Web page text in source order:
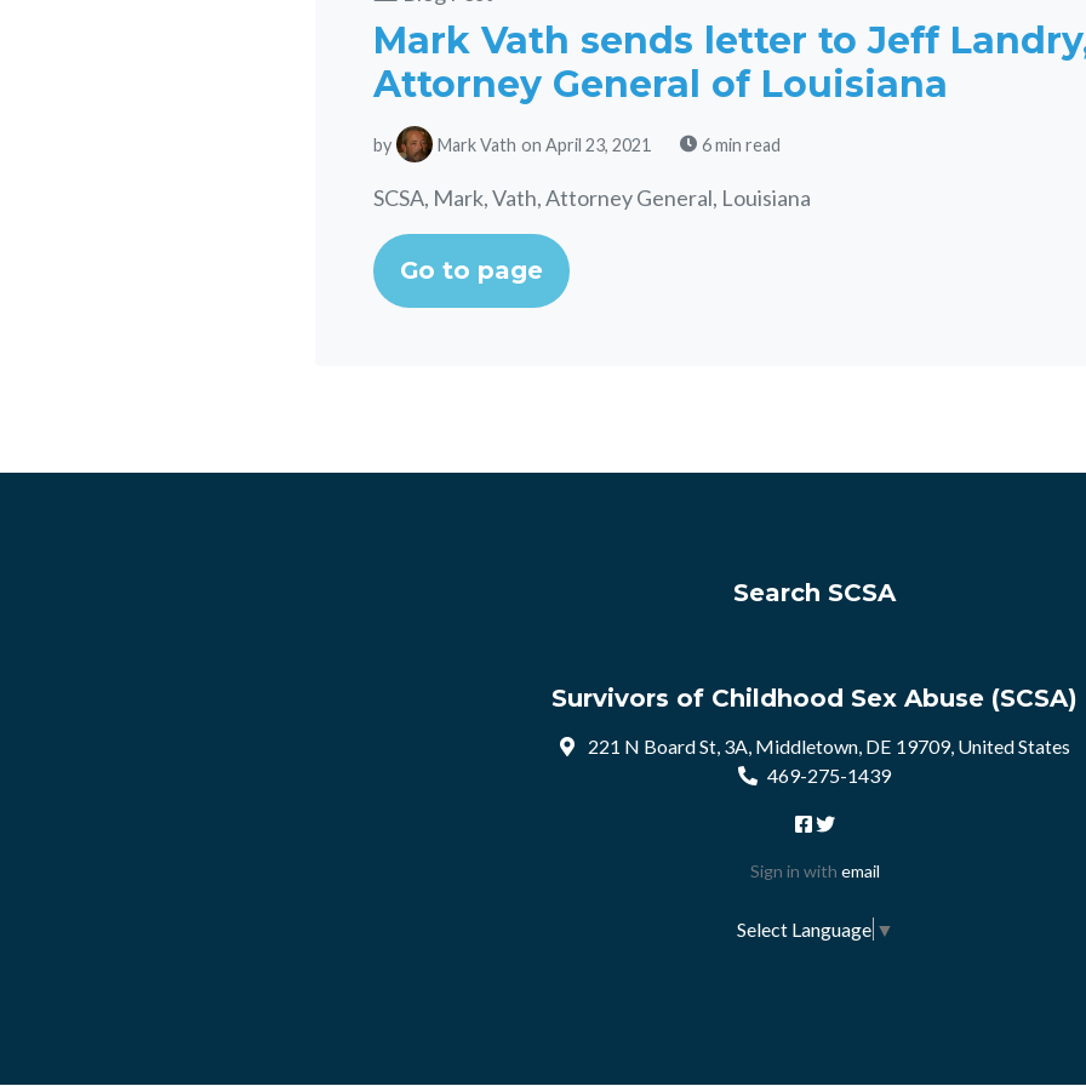
Mark Vath sends letter to Jeff
Attorney General of Louisiana
by Mark Vath on April 23, 2021 6 min read
SCSA, Mark, Vath, Attorney General, Louisiana
Go to page
Search SCSA
Survivors of Childhood Sex Abuse (SCSA)
221 N Board St, 3A, Middletown, DE 19709, United States
469-275-1439
Sign in with email
Select Language ▼